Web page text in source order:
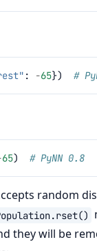
: -65}) #
65) # PyNN 0.8
random
they will be